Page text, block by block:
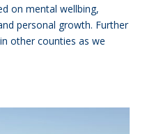
on mental wellbing,
personal growth. Further
other counties as we